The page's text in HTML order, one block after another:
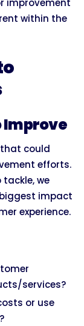
improvement
within the
Improve
could
efforts.
we
impact
experience.
services?
or use